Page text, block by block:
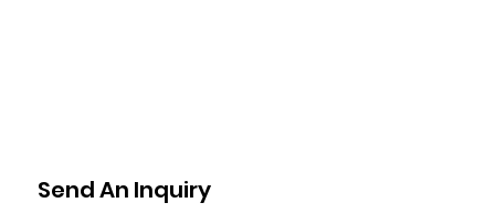
Send An Inquiry